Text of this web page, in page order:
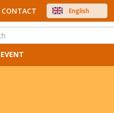
CONTACT
English
中文
EVENT